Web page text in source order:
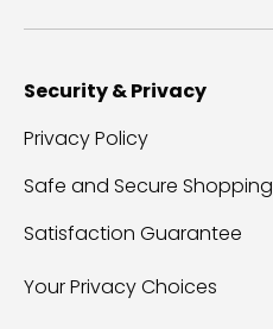
Security & Privacy
Privacy Policy
Safe and Secure Shopping
Satisfaction Guarantee
Your Privacy Choices